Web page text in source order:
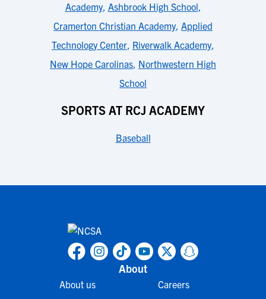
Academy, Ashbrook High School,
Cramerton Christian Academy, Applied
Technology Center, Riverwalk Academy,
New Hope Carolinas, Northwestern High
School
SPORTS AT RCJ ACADEMY
Baseball
About
About us Careers